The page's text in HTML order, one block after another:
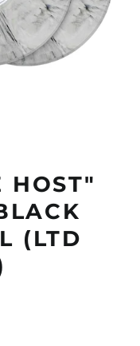
HOST"
(LTD